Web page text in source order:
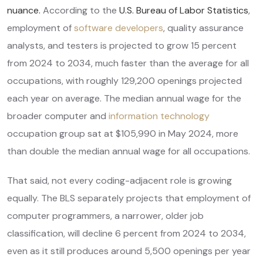
nuance. According to the U.S. Bureau of Labor Statistics,
employment ofsoftware developers, quality assurance
analysts, and testers is projected to grow 15 percent
from 2024 to 2034, much faster than the average for all
occupations, with roughly 129,200 openings projected
each year on average. The median annual wage for the
broader computer and information technology
occupation group sat at $105,990 in May 2024, more
than double the median annual wage for all occupations.
That said, not every coding-adjacent role is growing
equally. The BLS separately projects that employment of
computer programmers, a narrower, older job
classification, will decline 6 percent from 2024 to 2034,
even as it still produces around 5,500 openings per year